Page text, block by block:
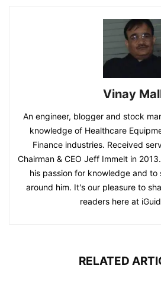
Vinay
An engineer, blogger and stock
knowledge of Healthcare
Finance industries. Received
Chairman & CEO Jeff Immelt in
his passion for knowledge and
around him. It's our pleasure to
readers here at
RELATED